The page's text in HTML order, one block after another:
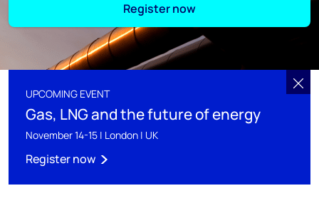
Register now
UPCOMING EVENT
Gas, LNG and the future of energy
November 14-15 | London | UK
Register now